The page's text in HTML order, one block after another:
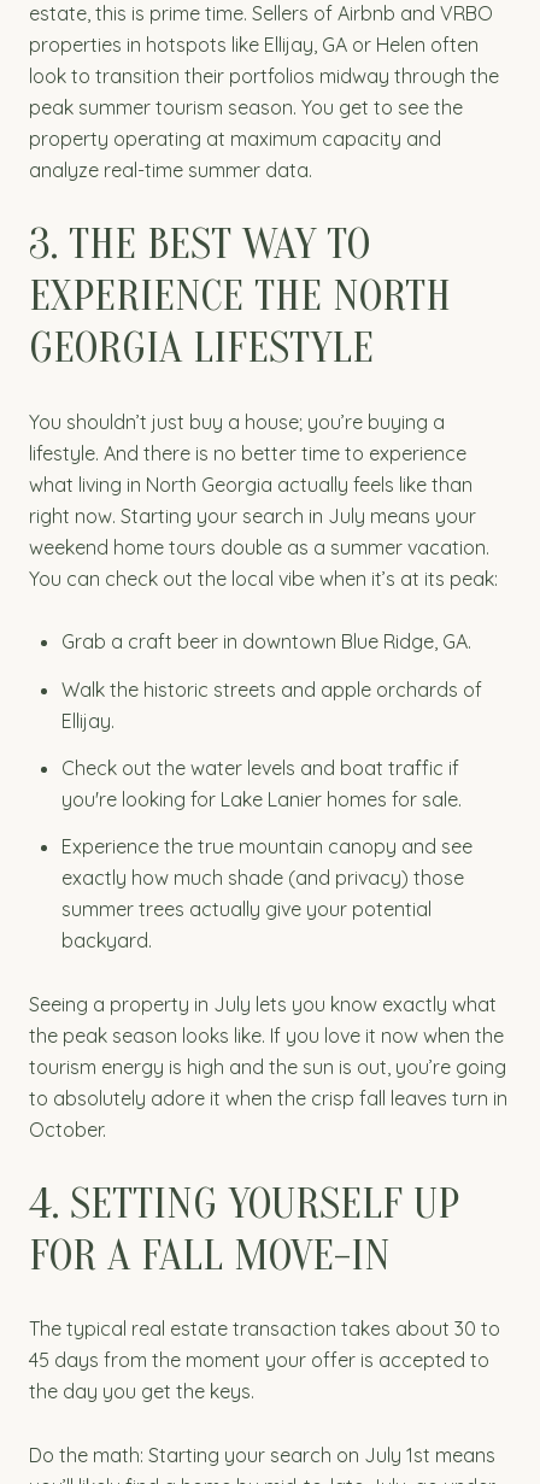
estate, this is prime time. Sellers of Airbnb and VRBO
properties in hotspots like Ellijay, GA or Helen often
look to transition their portfolios midway through the
peak summer tourism season. You get to see the
property operating at maximum capacity and
analyze real-time summer data.
3. THE BEST WAY TO
EXPERIENCE THE NORTH
GEORGIA LIFESTYLE
You shouldn’t just buy a house; you’re buying a
lifestyle. And there is no better time to experience
what living in North Georgia actually feels like than
right now. Starting your search in July means your
weekend home tours double as a summer vacation.
You can check out the local vibe when it’s at its peak:
Grab a craft beer in downtown Blue Ridge, GA.
Walk the historic streets and apple orchards of
Ellijay.
Check out the water levels and boat traffic if
you're looking for Lake Lanier homes for sale.
Experience the true mountain canopy and see
exactly how much shade (and privacy) those
summer trees actually give your potential
backyard.
Seeing a property in July lets you know exactly what
the peak season looks like. If you love it now when the
tourism energy is high and the sun is out, you’re going
to absolutely adore it when the crisp fall leaves turn in
October.
4. SETTING YOURSELF UP
FOR A FALL MOVE-IN
The typical real estate transaction takes about 30 to
45 days from the moment your offer is accepted to
the day you get the keys.
Do the math: Starting your search on July 1st means